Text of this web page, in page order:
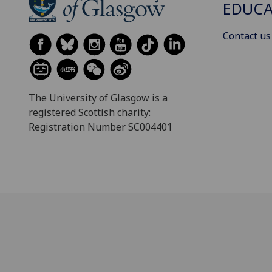
The University of Glasgow is a
registered Scottish charity:
Registration Number SC004401
Contact us